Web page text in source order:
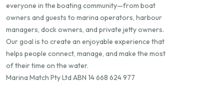
everyone in the boating community—from boat
owners and guests to marina operators, harbour
managers, dock owners, and private jetty owners.
Our goal is to create an enjoyable experience that
helps people connect, manage, and make the most
of their time on the water.
Marina Match Pty Ltd ABN 14 668 624 977